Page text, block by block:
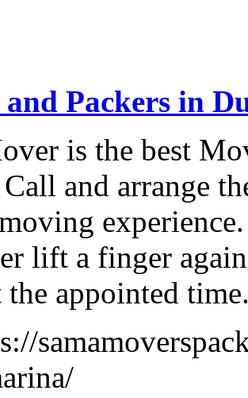
Packers in
is the best
and arrange
lift a finger
the appointed